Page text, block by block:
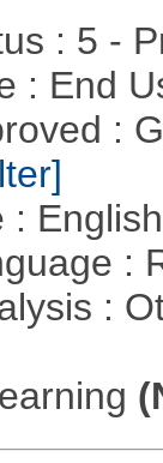
: 5 -
: End
:
:
:
: